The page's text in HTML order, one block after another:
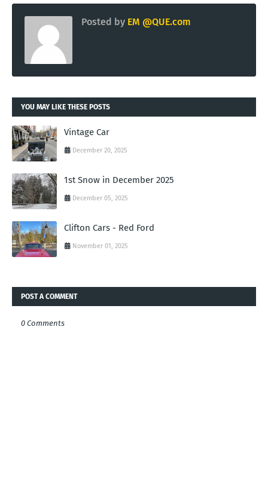
Posted by EM @QUE.com
YOU MAY LIKE THESE POSTS
Vintage Car
December 20, 2025
1st Snow in December 2025
December 05, 2025
Clifton Cars - Red Ford
November 01, 2025
POST A COMMENT
0 Comments